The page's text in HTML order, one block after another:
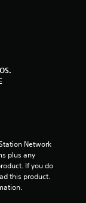
8
r
a
Network
plus any
If you do
this product.